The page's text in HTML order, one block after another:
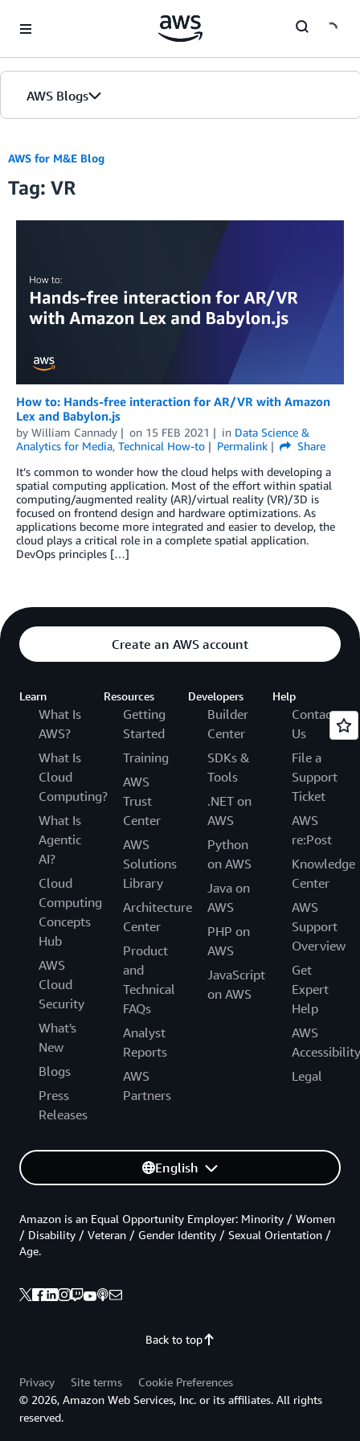
AWS Blogs
AWS for M&E Blog
Tag: VR
How to: Hands-free interaction for AR/VR with Amazon
Lex and Babylon.js
by William Cannady on 15 FEB 2021 in Data Science &
Analytics for Media, Technical How-to Permalink
Share
It’s common to wonder how the cloud helps with developing a
spatial computing application. Most of the effort within spatial
computing/augmented reality (AR)/virtual reality (VR)/3D is
focused on frontend design and hardware optimizations. As
applications become more integrated and easier to develop, the
cloud plays a critical role in a complete spatial application.
DevOps principles […]
Create an AWS account
Learn
What Is
AWS?
What Is
Cloud
Computing?
What Is
Agentic
AI?
Cloud
Computing
Concepts
Hub
AWS
Cloud
Security
What's
New
Blogs
Press
Releases
Resources
Getting
Started
Training
AWS
Trust
Center
AWS
Solutions
Library
Architecture
Center
Product
and
Technical
FAQs
Analyst
Reports
AWS
Partners
Developers
Builder
Center
SDKs &
Tools
.NET on
AWS
Python
on AWS
Java on
AWS
PHP on
AWS
JavaScript
on AWS
Help
Contact
Us
File a
Support
Ticket
AWS
re:Post
Knowledge
Center
AWS
Support
Overview
Get
Expert
Help
AWS
Accessibility
Legal
English
Back to top
Amazon is an Equal Opportunity Employer: Minority / Women
/ Disability / Veteran / Gender Identity / Sexual Orientation /
Age.
Privacy Site terms
Cookie Preferences
© 2026, Amazon Web Services, Inc. or its affiliates. All rights
reserved.